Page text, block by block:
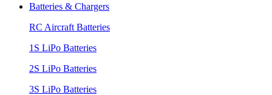
Batteries & Chargers
RC Aircraft Batteries
1S LiPo Batteries
2S LiPo Batteries
3S LiPo Batteries